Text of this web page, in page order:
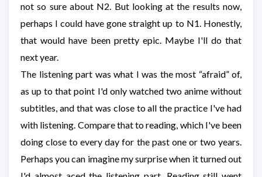
not so sure about N2. But looking at the results now,
perhaps I could have gone straight up to N1. Honestly,
that would have been pretty epic. Maybe I'll do that
next year.
The listening part was what I was the most “afraid” of,
as up to that point I'd only watched two anime without
subtitles, and that was close to all the practice I've had
with listening. Compare that to reading, which I've been
doing close to every day for the past one or two years.
Perhaps you can imagine my surprise when it turned out